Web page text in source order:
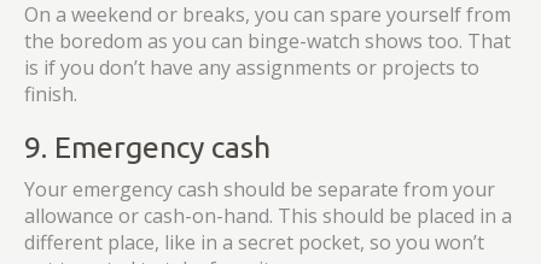
On a weekend or breaks, you can spare yourself from
the boredom as you can binge-watch shows too. That
is if you don’t have any assignments or projects to
finish.
9. Emergency cash
Your emergency cash should be separate from your
allowance or cash-on-hand. This should be placed in a
different place, like in a secret pocket, so you won’t